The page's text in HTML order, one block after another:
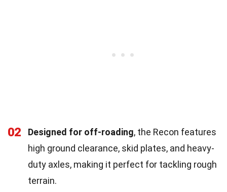
02 Designed for off-roading, the Recon features
high ground clearance, skid plates, and heavy-
duty axles, making it perfect for tackling rough
terrain.